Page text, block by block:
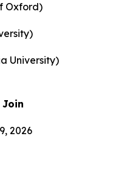
Oxford)
University)
2026